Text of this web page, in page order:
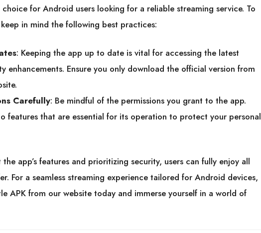
for Android users looking for a reliable streaming service. To
in mind the following best practices:
: Keeping the app up to date is vital for accessing the latest
enhancements. Ensure you only download the official version from
Carefully: Be mindful of the permissions you grant to the app.
features that are essential for its operation to protect your personal
app’s features and prioritizing security, users can fully enjoy all
For a seamless streaming experience tailored for Android devices,
APK from our website today and immerse yourself in a world of